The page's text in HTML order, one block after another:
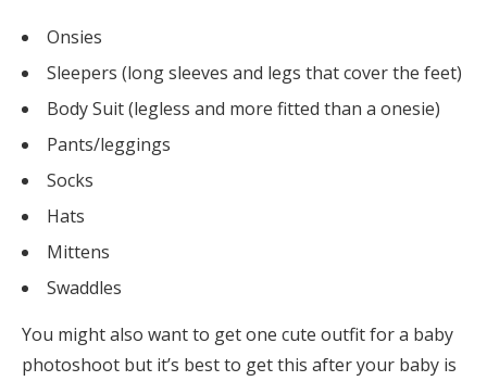
Onsies
Sleepers (long sleeves and legs that cover the feet)
Body Suit (legless and more fitted than a onesie)
Pants/leggings
Socks
Hats
Mittens
Swaddles
You might also want to get one cute outfit for a baby
photoshoot but it’s best to get this after your baby is